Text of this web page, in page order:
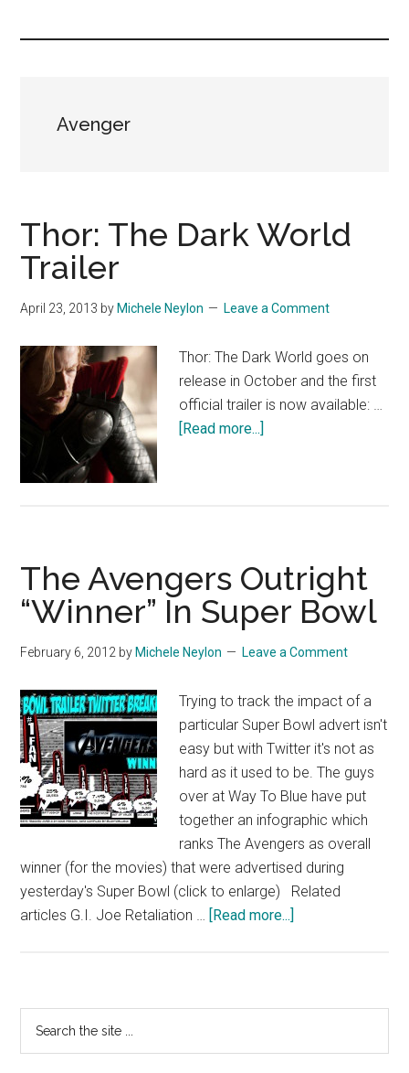
Avenger
Thor: The Dark World
Trailer
April 23, 2013 by Michele Neylon Leave a Comment
Thor: The Dark World goes on
release in October and the first
official trailer is now available: …
[Read more...]
The Avengers Outright
“Winner” In Super Bowl
February 6, 2012 by Michele Neylon Leave a Comment
Trying to track the impact of a
particular Super Bowl advert isn't
easy but with Twitter it's not as
hard as it used to be. The guys
over at Way To Blue have put
together an infographic which
ranks The Avengers as overall
winner (for the movies) that were advertised during
yesterday's Super Bowl (click to enlarge) Related
articles G.I. Joe Retaliation … [Read more...]
“Winner”
Super
Primary
Sidebar